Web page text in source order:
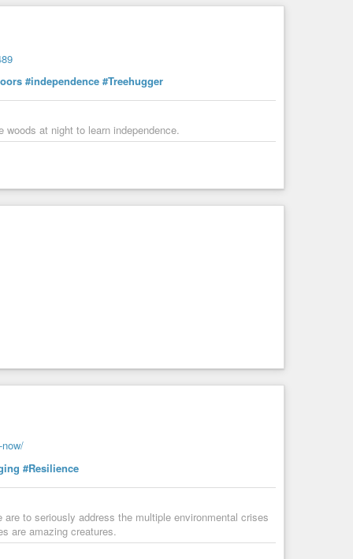
#independence #Treehugger
at night to learn independence.
#Resilience
to seriously address the multiple environmental crises
are amazing creatures.